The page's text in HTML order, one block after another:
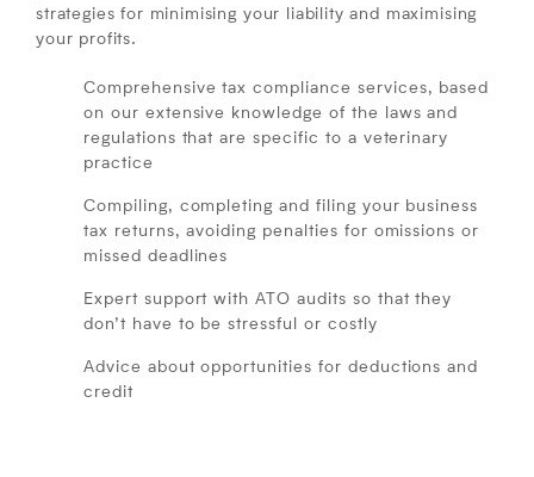
strategies for minimising your liability and maximising
your profits.
Comprehensive tax compliance services, based
on our extensive knowledge of the laws and
regulations that are specific to a veterinary
practice
Compiling, completing and filing your business
tax returns, avoiding penalties for omissions or
missed deadlines
Expert support with ATO audits so that they
don’t have to be stressful or costly
Advice about opportunities for deductions and
credit